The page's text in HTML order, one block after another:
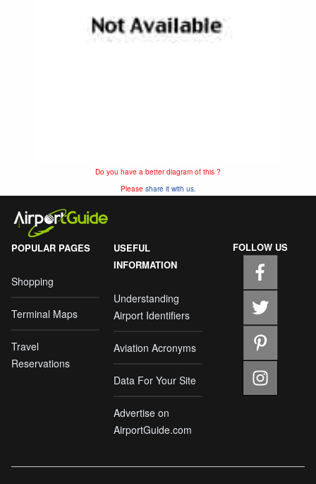
Do you have a better diagram of this ?
Please share it with us.
POPULAR PAGES
Shopping
Terminal Maps
Travel
Reservations
USEFUL
INFORMATION
Understanding
Airport Identifiers
Aviation Acronyms
Data For Your Site
Advertise on
AirportGuide.com
FOLLOW US